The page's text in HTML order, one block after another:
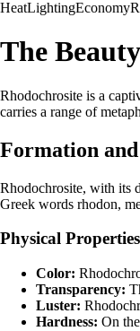
HeatLightingEconomy
The
Rhodochrosite is a
carries a range of
Formation
Rhodochrosite, with its
Greek words rhodon,
Physical Properties
Color:
Transparency:
Luster:
Hardness: On